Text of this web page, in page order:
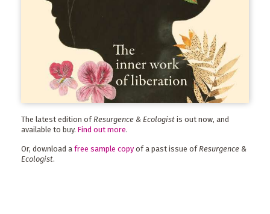
The latest edition of Resurgence & Ecologist is out now, and
available to buy. Find out more.
Or, download a free sample copy of a past issue ofResurgence &
Ecologist.